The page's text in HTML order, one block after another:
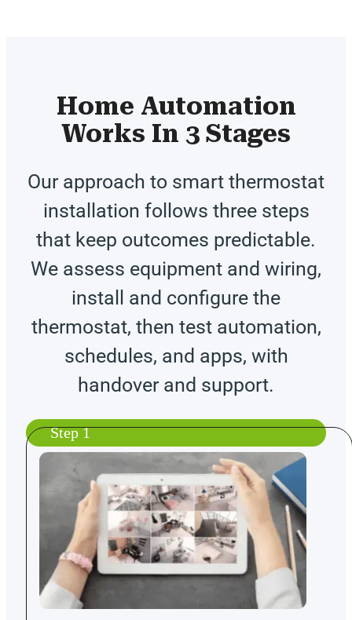
Home Automation
Works In 3 Stages
Our approach to smart thermostat
installation follows three steps
that keep outcomes predictable.
We assess equipment and wiring,
install and configure the
thermostat, then test automation,
schedules, and apps, with
handover and support.
Step 1